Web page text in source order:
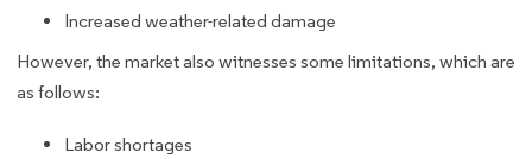
Increased weather-related damage
However, the market also witnesses some limitations, which are
as follows:
Labor shortages